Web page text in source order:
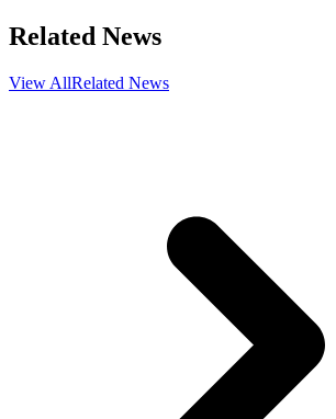
Related News
View AllRelated News